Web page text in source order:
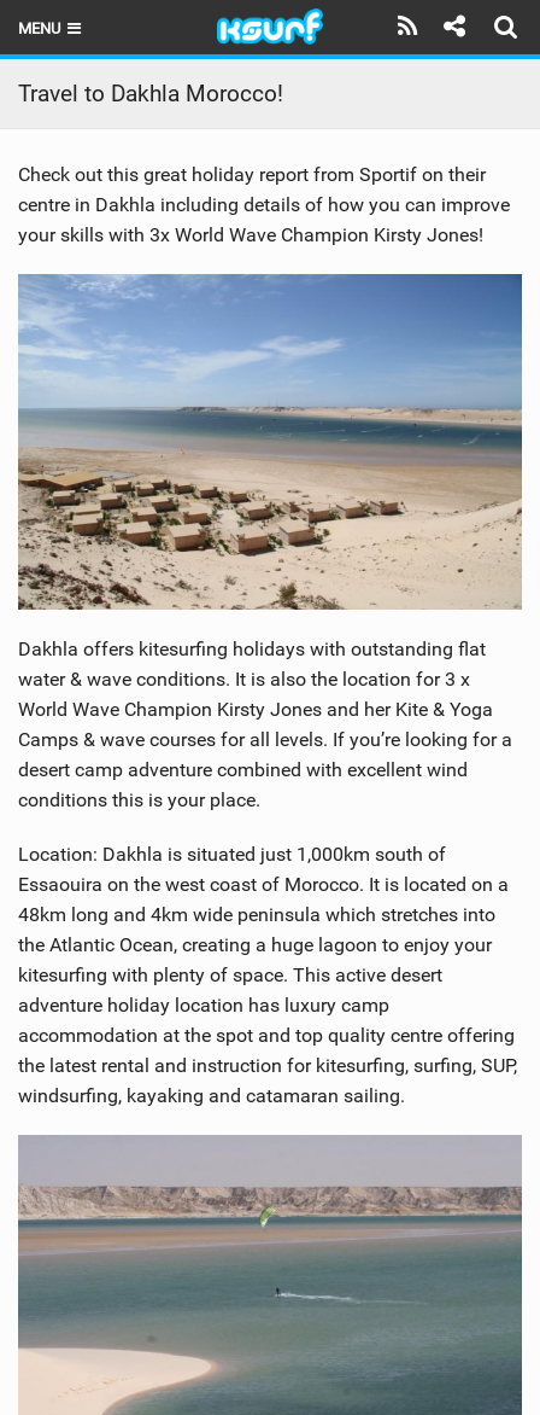
MENU
HOME
LATEST ISSUE
NEWS
THE KITE POD
REVIEWS
TECHNIQUE
BRANDS
RIDERS
SHOP
Travel to Dakhla Morocco!
Check out this great holiday report from Sportif on their
centre in Dakhla including details of how you can improve
your skills with 3x World Wave Champion Kirsty Jones!
Dakhla offers kitesurfing holidays with outstanding flat
water & wave conditions. It is also the location for 3 x
World Wave Champion Kirsty Jones and her Kite & Yoga
Camps & wave courses for all levels. If you’re looking for a
desert camp adventure combined with excellent wind
conditions this is your place.
Location: Dakhla is situated just 1,000km south of
Essaouira on the west coast of Morocco. It is located on a
48km long and 4km wide peninsula which stretches into
the Atlantic Ocean, creating a huge lagoon to enjoy your
kitesurfing with plenty of space. This active desert
adventure holiday location has luxury camp
accommodation at the spot and top quality centre offering
the latest rental and instruction for kitesurfing, surfing, SUP,
windsurfing, kayaking and catamaran sailing.